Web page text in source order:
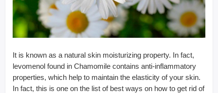
It is known as a natural skin moisturizing property. In fact,
levomenol found in Chamomile contains anti-inflammatory
properties, which help to maintain the elasticity of your skin.
In fact, this is one on the list of best ways on how to get rid of